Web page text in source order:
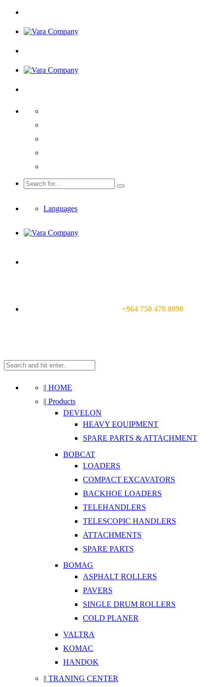
Languages
+964 750 470 8090
|| HOME
|| Products
DEVELON
HEAVY EQUIPMENT
SPARE PARTS & ATTACHMENT
BOBCAT
LOADERS
COMPACT EXCAVATORS
BACKHOE LOADERS
TELEHANDLERS
TELESCOPIC HANDLERS
ATTACHMENTS
SPARE PARTS
BOMAG
ASPHALT ROLLERS
PAVERS
SINGLE DRUM ROLLERS
COLD PLANER
VALTRA
KOMAC
HANDOK
|| TRANING CENTER